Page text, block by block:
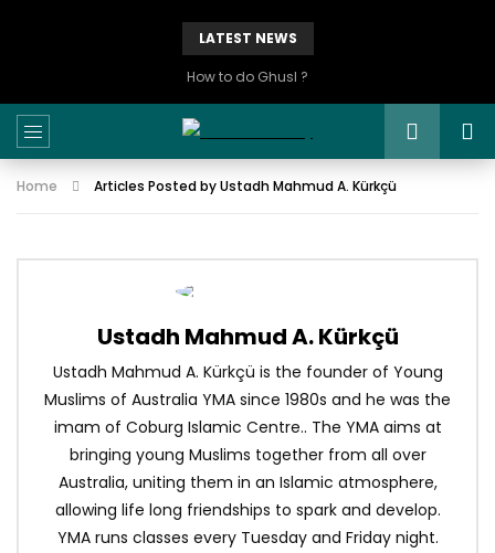
LATEST NEWS
How to do Ghusl ?
Home Articles Posted by Ustadh Mahmud A. Kürkçü
Ustadh Mahmud A. Kürkçü
Ustadh Mahmud A. Kürkçü is the founder of Young
Muslims of Australia YMA since 1980s and he was the
imam of Coburg Islamic Centre.. The YMA aims at
bringing young Muslims together from all over
Australia, uniting them in an Islamic atmosphere,
allowing life long friendships to spark and develop.
YMA runs classes every Tuesday and Friday night.